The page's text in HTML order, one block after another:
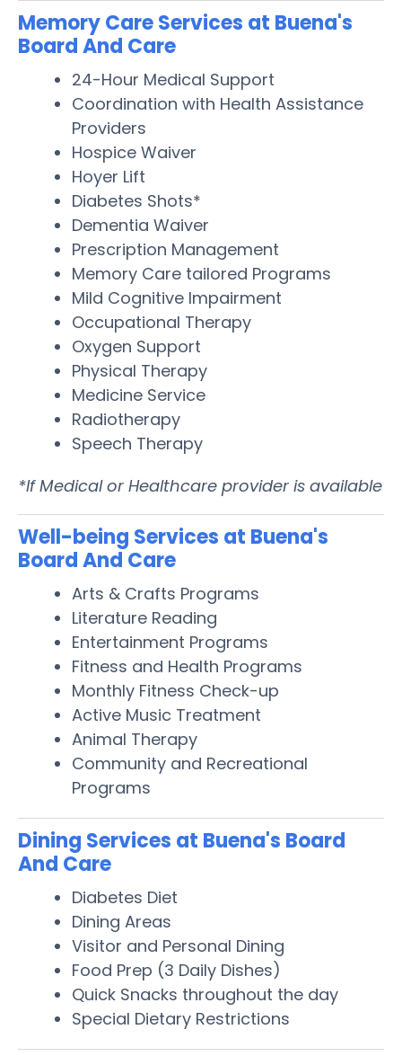
Memory Care Services at Buena's
Board And Care
24-Hour Medical Support
Coordination with Health Assistance
Providers
Hospice Waiver
Hoyer Lift
Diabetes Shots*
Dementia Waiver
Prescription Management
Memory Care tailored Programs
Mild Cognitive Impairment
Occupational Therapy
Oxygen Support
Physical Therapy
Medicine Service
Radiotherapy
Speech Therapy
*If Medical or Healthcare provider is available
Well-being Services at Buena's
Board And Care
Arts & Crafts Programs
Literature Reading
Entertainment Programs
Fitness and Health Programs
Monthly Fitness Check-up
Active Music Treatment
Animal Therapy
Community and Recreational
Programs
Dining Services at Buena's Board
And Care
Diabetes Diet
Dining Areas
Visitor and Personal Dining
Food Prep (3 Daily Dishes)
Quick Snacks throughout the day
Special Dietary Restrictions